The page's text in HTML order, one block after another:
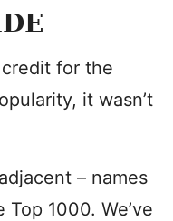
for the
it wasn’t
– names
1000. We’ve